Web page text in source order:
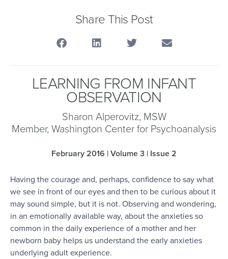
Share This Post
LEARNING FROM INFANT
OBSERVATION
Sharon Alperovitz, MSW
Member, Washington Center for Psychoanalysis
February 2016 | Volume 3 | Issue 2
Having the courage and, perhaps, confidence to say what
we see in front of our eyes and then to be curious about it
may sound simple, but it is not. Observing and wondering,
in an emotionally available way, about the anxieties so
common in the daily experience of a mother and her
newborn baby helps us understand the early anxieties
underlying adult experience.